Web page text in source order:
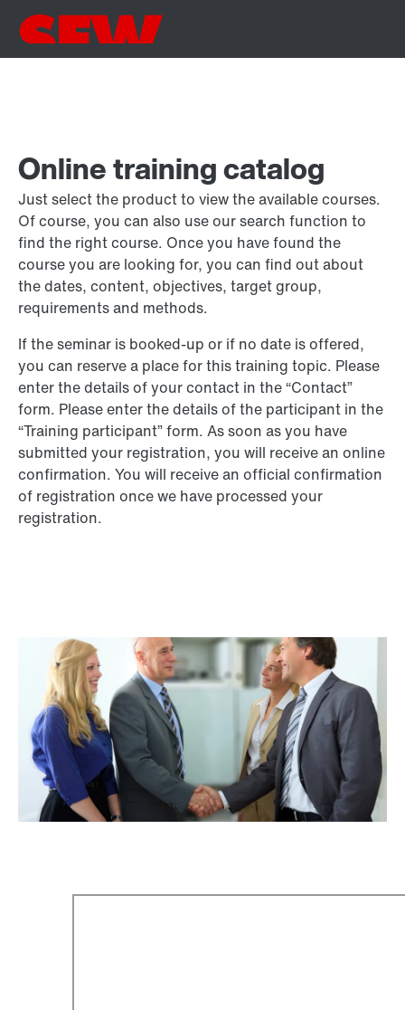
Online training catalog
Just select the product to view the available courses.
Of course, you can also use our search function to
find the right course. Once you have found the
course you are looking for, you can find out about
the dates, content, objectives, target group,
requirements and methods.
If the seminar is booked-up or if no date is offered,
you can reserve a place for this training topic. Please
enter the details of your contact in the “Contact”
form. Please enter the details of the participant in the
“Training participant” form. As soon as you have
submitted your registration, you will receive an online
confirmation. You will receive an official confirmation
of registration once we have processed your
registration.